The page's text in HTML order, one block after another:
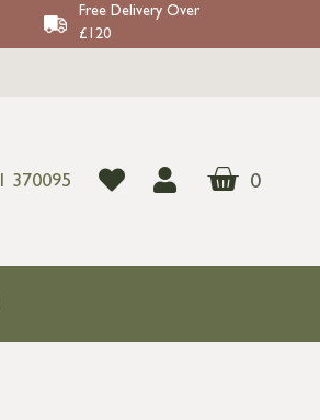
Free Delivery Over
£120
370095 0